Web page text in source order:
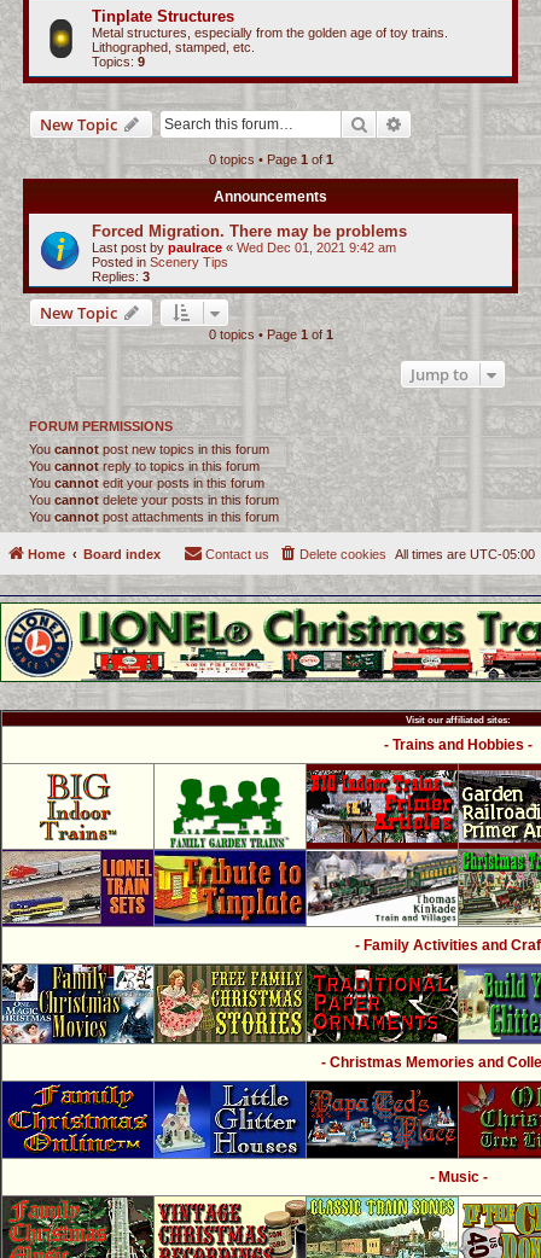
Tinplate Structures
Metal structures, especially from the golden age of toy trains.
Lithographed, stamped, etc.
Topics: 9
New Topic SearchAdvanced search
0 topics • Page 1of 1
Announcements
Forced Migration. There may be problems
Last post by paulrace « Wed Dec 01, 2021 9:42 am
Posted in Scenery Tips
Replies: 3
New Topic
0 topics • Page 1of1
Jump to
FORUM PERMISSIONS
You cannot post new topics in this forum
You cannotreply to topics in this forum
You cannot edit your posts in this forum
You cannotdelete your posts in this forum
Youcannot post attachments in this forum
Home Board index All times are UTC-05:00
Delete cookies
Contact us
Visit our affiliated sites:
- Trains and Hobbies -
- Family Activities and
- Christmas Memories and
- Music -